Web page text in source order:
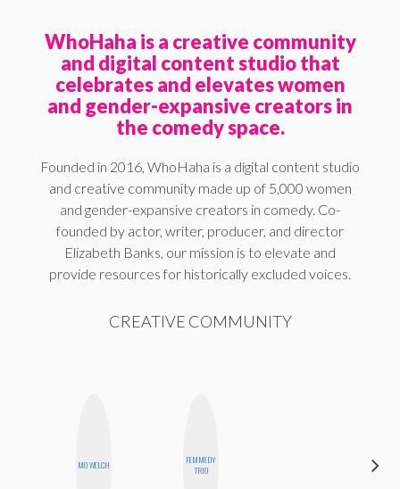
WhoHaha is a creative community
and digital content studio that
celebrates and elevates women
and gender-expansive creators in
the comedy space.
Founded in 2016, WhoHaha is a digital content studio
and creative community made up of 5,000 women
and gender-expansive creators in comedy. Co-
founded by actor, writer, producer, and director
Elizabeth Banks, our mission is to elevate and
provide resources for historically excluded voices.
CREATIVE COMMUNITY
MO WELCH
FEMMEDY
TRIO